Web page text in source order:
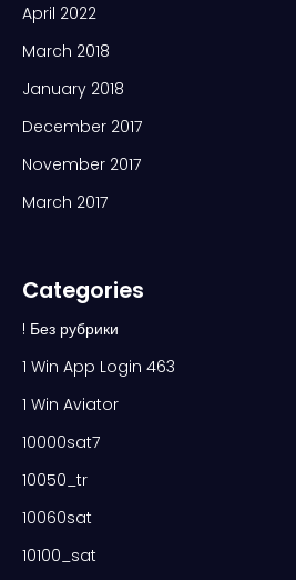
April 2022
March 2018
January 2018
December 2017
November 2017
March 2017
Categories
! Без рубрики
1 Win App Login 463
1 Win Aviator
10000sat7
10050_tr
10060sat
10100_sat